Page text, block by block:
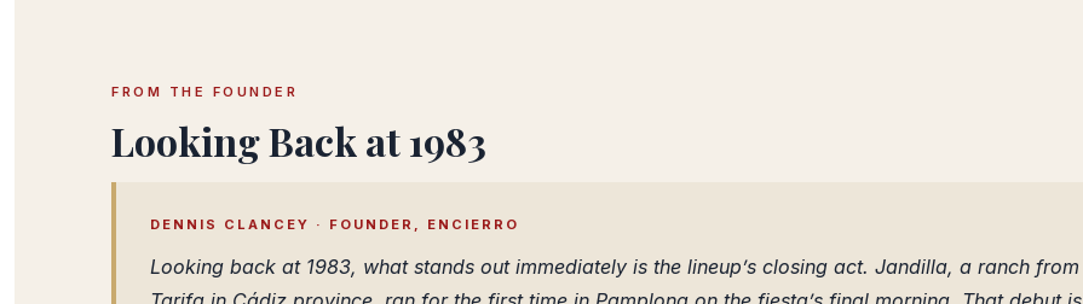
FROM THE FOUNDER
Looking Back at 1983
DENNIS CLANCEY · FOUNDER, ENCIERRO
Looking back at 1983, what stands out immediately is the lineup’s closing act. Jandilla, a ranch from